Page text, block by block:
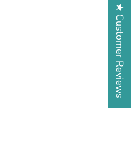
★ Customer Reviews